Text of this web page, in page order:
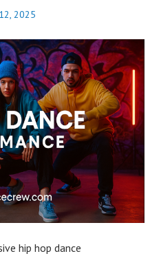
2025
hip hop dance